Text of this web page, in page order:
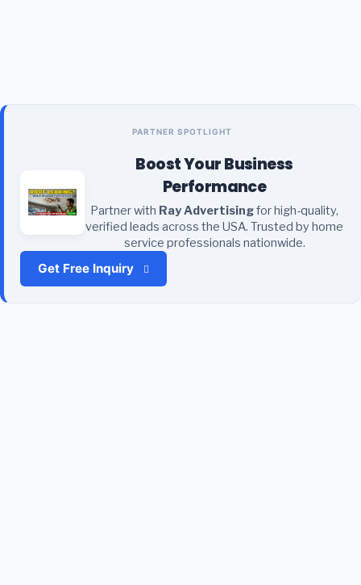
PARTNER SPOTLIGHT
Boost Your Business
Performance
Partner with Ray Advertisingfor high-quality,
verified leads across the USA. Trusted by home
service professionals nationwide.
Get Free Inquiry